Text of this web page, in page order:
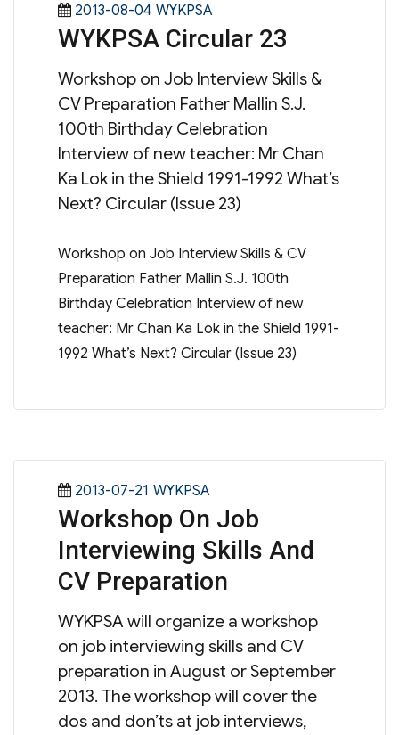
Posted
on
2013-08-04 Categories
WYKPSA
WYKPSA Circular 23
Workshop on Job Interview Skills &
CV Preparation Father Mallin S.J.
100th Birthday Celebration
Interview of new teacher: Mr Chan
Ka Lok in the Shield 1991-1992 What’s
Next? Circular (Issue 23)
Workshop on Job Interview Skills & CV
Preparation Father Mallin S.J. 100th
Birthday Celebration Interview of new
teacher: Mr Chan Ka Lok in the Shield 1991-
1992 What’s Next? Circular (Issue 23)
Posted
on
2013-07-21 Categories
WYKPSA
Workshop On Job
Interviewing Skills And
CV Preparation
WYKPSA will organize a workshop
on job interviewing skills and CV
preparation in August or September
2013. The workshop will cover the
dos and don’ts at job interviews,